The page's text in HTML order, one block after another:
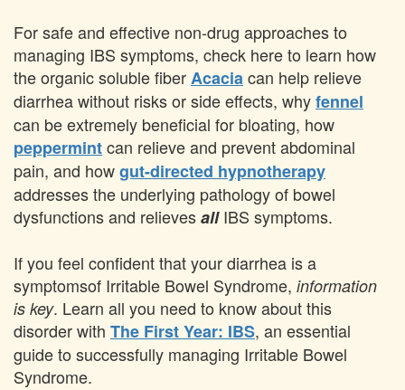
For safe and effective non-drug approaches to
managing IBS symptoms, check here to learn how
the organic soluble fiberAcaciacan help relieve
diarrhea without risks or side effects, whyfennel
can be extremely beneficial for bloating, how
peppermintcan relieve and prevent abdominal
pain, and howgut-directed hypnotherapy
addresses the underlying pathology of bowel
dysfunctions and relievesallIBS symptoms.
If you feel confident that your diarrhea is a
symptomsof Irritable Bowel Syndrome, information
is key. Learn all you need to know about this
disorder with The First Year: IBS, an essential
guide to successfully managing Irritable Bowel
Syndrome.